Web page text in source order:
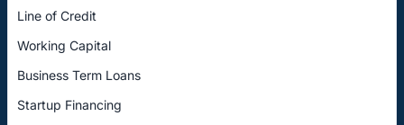
Line of Credit
Working Capital
Business Term Loans
Startup Financing